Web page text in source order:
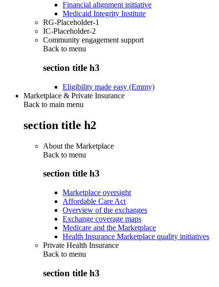
Financial alignment initiative
Medicaid Integrity Institute
RG-Placeholder-1
IC-Placeholder-2
Community engagement support
Back to menu
section title h3
Eligibility made easy (Emmy)
Marketplace & Private Insurance
Back to main menu
section title h2
About the Marketplace
Back to menu
section title h3
Marketplace oversight
Affordable Care Act
Overview of the exchanges
Exchange coverage maps
Medicare and the Marketplace
Health Insurance Marketplace quality initiatives
Private Health Insurance
Back to menu
section title h3